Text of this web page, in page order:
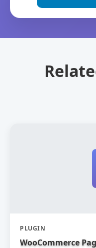
PLUGIN
WooCommerce